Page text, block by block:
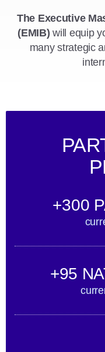
The Executive
(EMIB) will equip
many strategic
+300
+95